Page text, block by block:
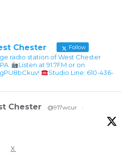
Chester Follow
radio station of West Chester
Listen at 91.7FM or on
Studio Line: 610-436-
Chester @917wcur
·
X